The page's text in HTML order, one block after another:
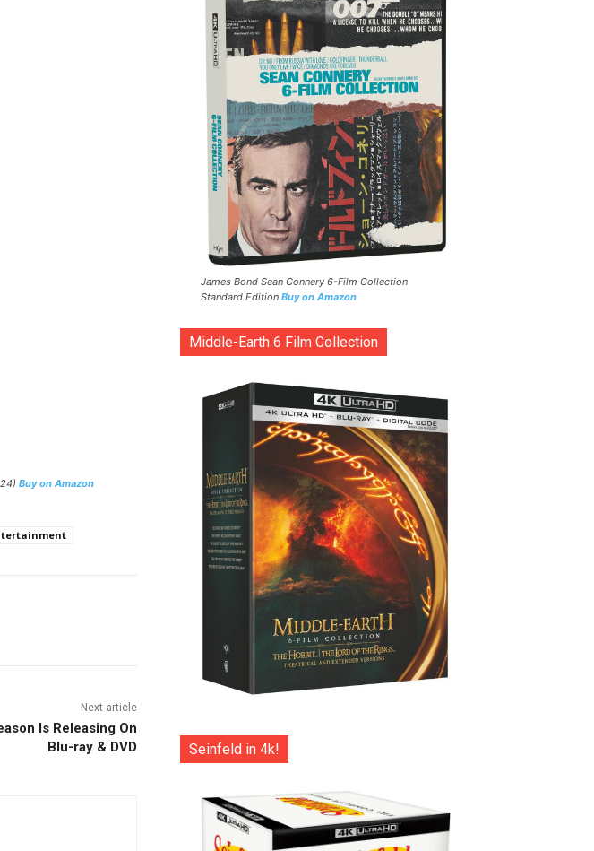
Buy on Amazon
Next article
Is Releasing On
Blu-ray & DVD
James Bond Sean Connery 6-Film Collection
Standard Edition Buy on Amazon
Middle-Earth 6 Film Collection
Seinfeld in 4k!